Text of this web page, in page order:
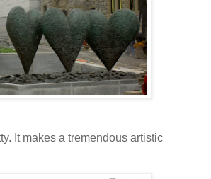
It makes a tremendous artistic